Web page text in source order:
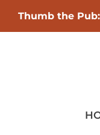
Thumb the